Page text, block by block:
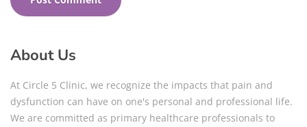
About Us
At Circle 5 Clinic, we recognize the impacts that pain and
dysfunction can have on one's personal and professional life.
We are committed as primary healthcare professionals to